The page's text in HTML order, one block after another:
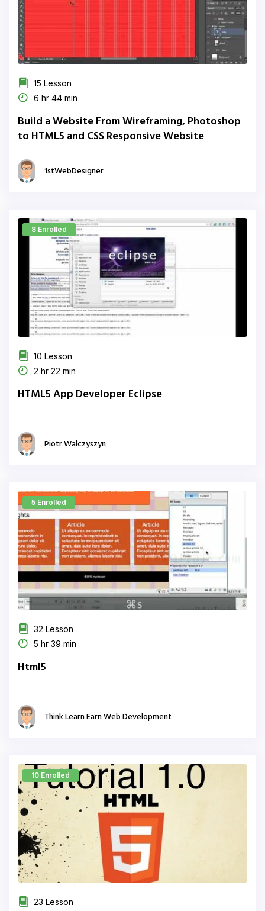
15 Lesson
6 hr 44 min
Build a Website From Wireframing, Photoshop
to HTML5 and CSS Responsive Website
1stWebDesigner
8 Enrolled
10 Lesson
2 hr 22 min
HTML5 App Developer Eclipse
Piotr Walczyszyn
5 Enrolled
32 Lesson
5 hr 39 min
Html5
Think Learn Earn Web Development
10 Enrolled
23 Lesson